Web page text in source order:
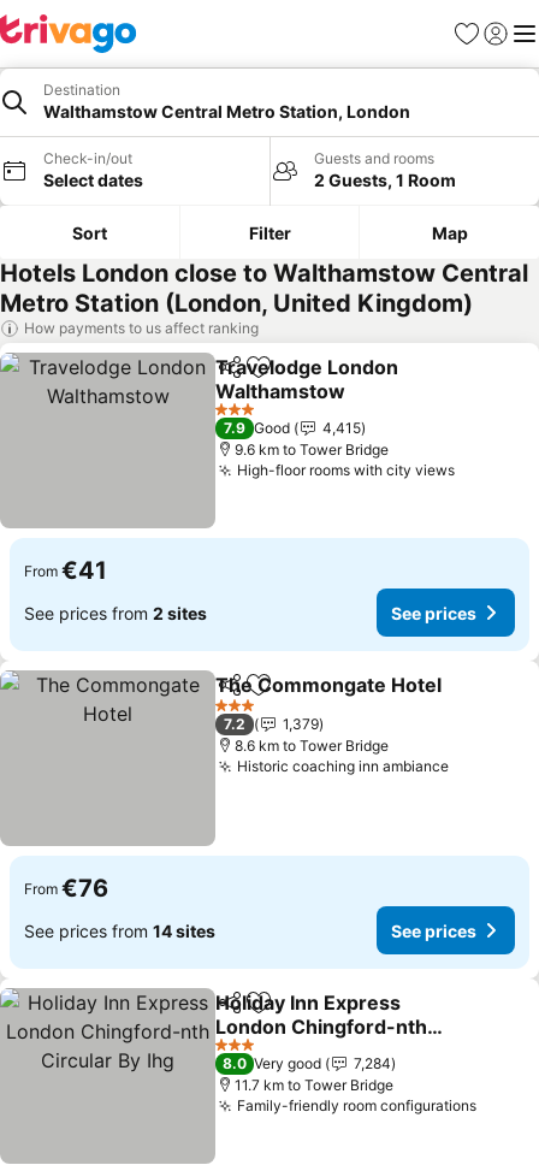
Favorites
Sign in
Destination
Walthamstow Central Metro Station, London
Check-in/out
Select dates
Guests and rooms
2 Guests, 1 Room
Sort Filter Map
Hotels London close to Walthamstow Central
Metro Station (London, United Kingdom)
How payments to us affect ranking
ShareAdd to favorites
Travelodge London
Walthamstow
3 Stars
7.9 Good
4,415
9.6 km to Tower Bridge
High-floor rooms with city views
From €41
See prices from 2 sites See prices
ShareAdd to favorites
The Commongate Hotel
3 Stars
7.2
1,379
8.6 km to Tower Bridge
Historic coaching inn ambiance
From €76
See prices from 14 sites See prices
ShareAdd to favorites
Holiday Inn Express
London Chingford-nth
Circular By Ihg
3 Stars
8.0 Very good
7,284
11.7 km to Tower Bridge
Family-friendly room configurations